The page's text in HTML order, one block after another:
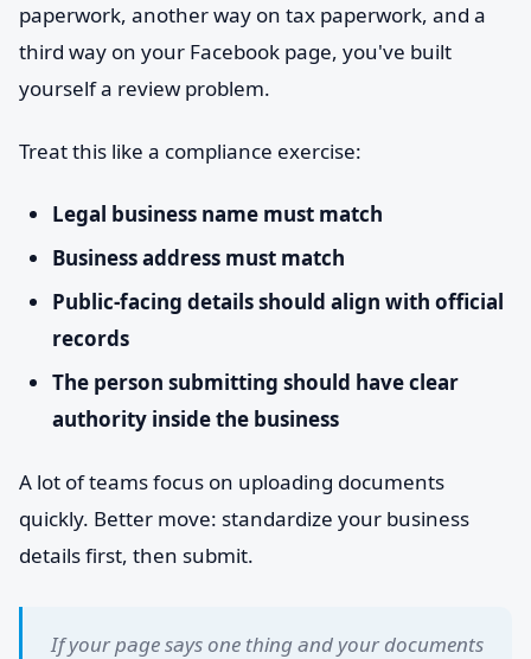
paperwork, another way on tax paperwork, and a
third way on your Facebook page, you've built
yourself a review problem.
Treat this like a compliance exercise:
Legal business name must match
Business address must match
Public-facing details should align with official
records
The person submitting should have clear
authority inside the business
A lot of teams focus on uploading documents
quickly. Better move: standardize your business
details first, then submit.
If your page says one thing and your documents